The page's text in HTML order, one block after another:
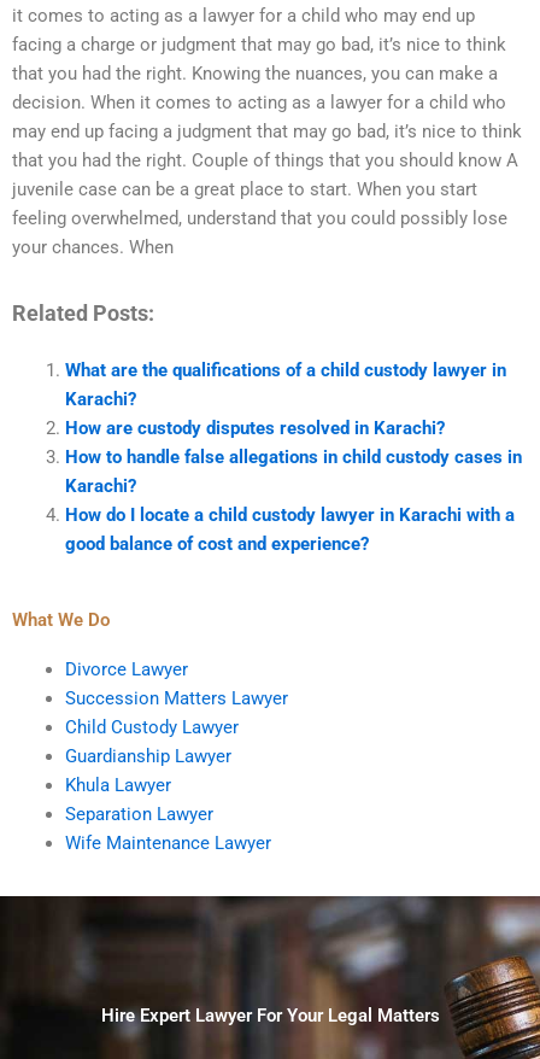
it comes to acting as a lawyer for a child who may end up
facing a charge or judgment that may go bad, it’s nice to think
that you had the right. Knowing the nuances, you can make a
decision. When it comes to acting as a lawyer for a child who
may end up facing a judgment that may go bad, it’s nice to think
that you had the right. Couple of things that you should know A
juvenile case can be a great place to start. When you start
feeling overwhelmed, understand that you could possibly lose
your chances. When
Related Posts:
What are the qualifications of a child custody lawyer in
Karachi?
How are custody disputes resolved in Karachi?
How to handle false allegations in child custody cases in
Karachi?
How do I locate a child custody lawyer in Karachi with a
good balance of cost and experience?
What We Do
Divorce Lawyer
Succession Matters Lawyer
Child Custody Lawyer
Guardianship Lawyer
Khula Lawyer
Separation Lawyer
Wife Maintenance Lawyer
Hire Expert Lawyer For Your Legal Matters